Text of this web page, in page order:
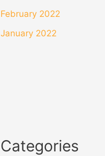
February 2022
January 2022
Categories